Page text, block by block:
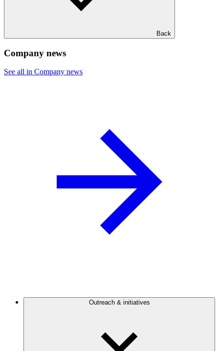
Back
Company news
See all in Company news
Outreach & initiatives